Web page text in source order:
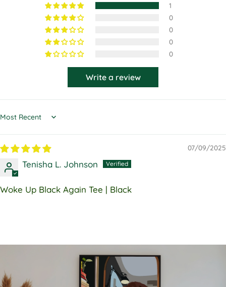
1
0
0
0
0
Write a review
Sort by
07/09/2025
Tenisha L. Johnson
Woke Up Black Again Tee | Black